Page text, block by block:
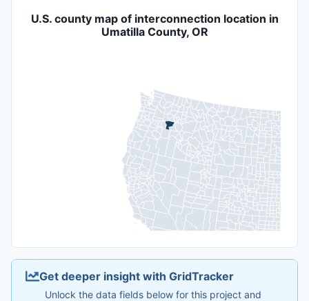
U.S. county map of interconnection location in
Umatilla County, OR
Get deeper insight with GridTracker
Unlock the data fields below for this project and